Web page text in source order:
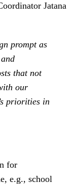
Jatana
prompt as
that not
our
priorities in
for
e.g., school